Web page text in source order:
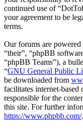
continued use of
your agreement to be
terms.
Our forums are
“their”, “phpBB
“phpBB Teams”), a
“GNU General Public
be downloaded from
facilitates internet-
responsible for the
this site. For further
https://www.phpbb.com/.